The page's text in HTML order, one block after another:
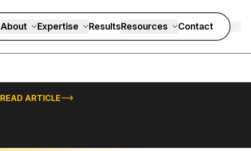
About Expertise ResultsResources Contact
READ ARTICLE